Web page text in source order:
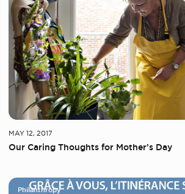
MAY 12, 2017
Our Caring Thoughts for Mother’s Day
Philanthropy